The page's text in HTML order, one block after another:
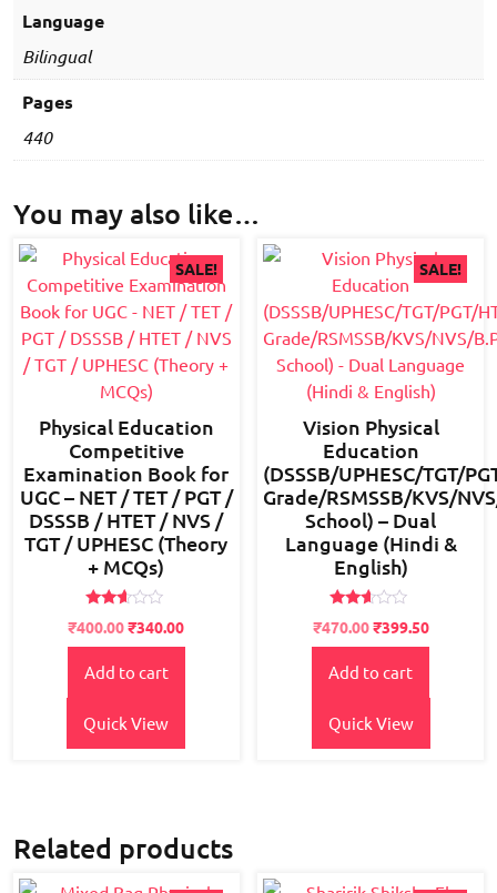
quantity
Language
Bilingual
Pages
440
You may also like…
SALE!
Physical Education
Competitive
Examination Book for
UGC – NET / TET / PGT /
DSSSB / HTET / NVS /
TGT / UPHESC (Theory
+ MCQs)
2.49
out
Original
price
was:
₹450.00.
₹400.00Current
price
is:
₹340.00
Add to cart
Quick View
SALE!
Vision Physical
Education
(DSSSB/UPHESC/TGT/
Grade/RSMSSB/KVS/
School) – Dual
Language (Hindi &
English)
2.49
out
Original
price
was:
₹470.00Current
price
is:
₹399.50
Add to cart
Quick View
Related products